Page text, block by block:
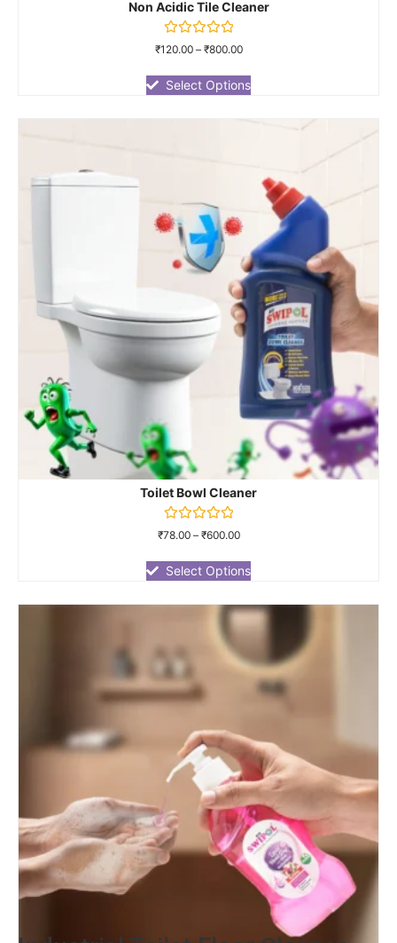
Non Acidic Tile Cleaner
Rated
of
5
₹120.00– ₹800.00
Select Options
Toilet Bowl Cleaner
Rated
of
5
₹78.00– ₹600.00
Select Options